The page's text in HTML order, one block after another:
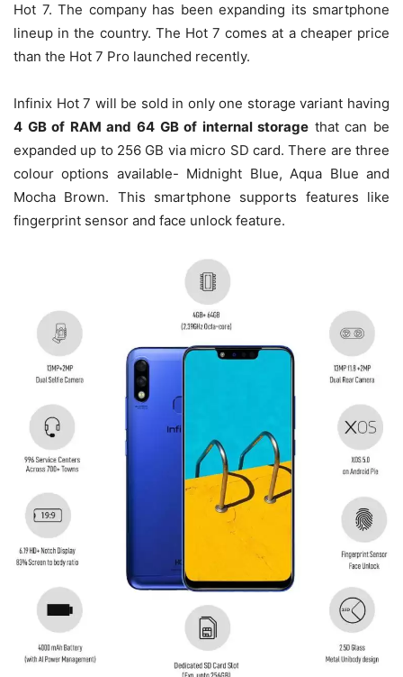
Hot 7. The company has been expanding its smartphone
lineup in the country. The Hot 7 comes at a cheaper price
than the Hot 7 Pro launched recently.
Infinix Hot 7 will be sold in only one storage variant having
4 GB of RAM and 64 GB of internal storage that can be
expanded up to 256 GB via micro SD card. There are three
colour options available- Midnight Blue, Aqua Blue and
Mocha Brown. This smartphone supports features like
fingerprint sensor and face unlock feature.